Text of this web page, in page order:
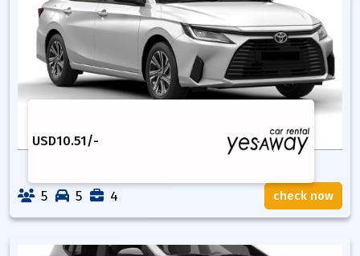
USD10.51/-
5 5 4 check now